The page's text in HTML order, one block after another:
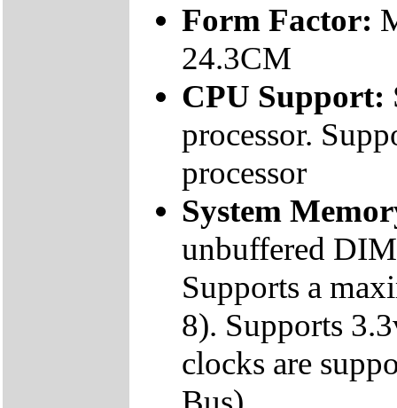
Form Factor:
24.3CM
CPU Support:
processor.
processor
System
unbuffered
Supports a
8). Supports
clocks are